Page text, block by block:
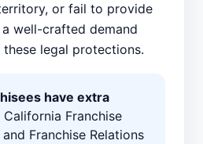
or fail to provide
well-crafted demand
legal protections.
have extra
California Franchise
Franchise Relations